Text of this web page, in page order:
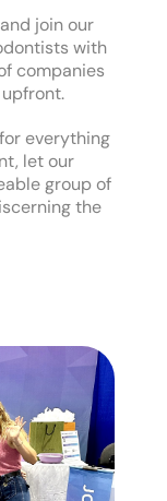
join our
with
companies
everything
let our
group of
the